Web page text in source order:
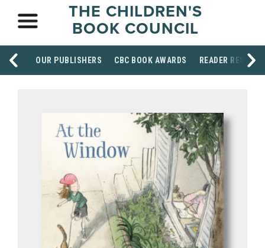
THE CHILDREN'S
BOOK COUNCIL
OUR PUBLISHERS CBC BOOK AWARDS READER